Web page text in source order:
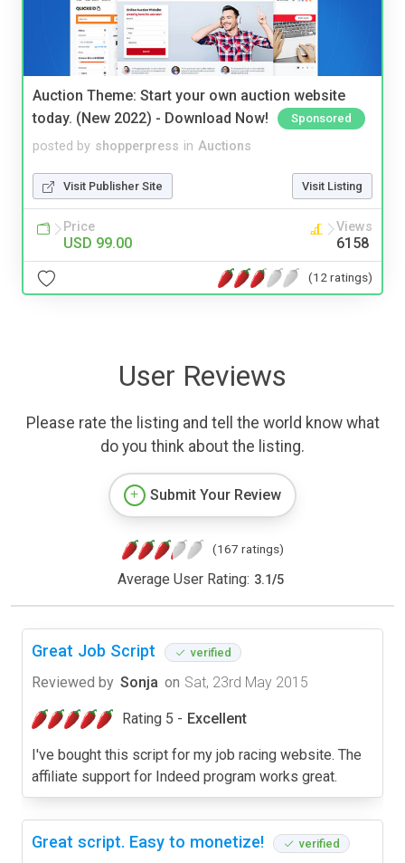
Auction Theme: Start your own auction website
today. (New 2022) - Download Now!
Sponsored
posted by shopperpress in Auctions
Visit Publisher Site Visit Listing
Price
USD 99.00
Views
6158
(12 ratings)
User Reviews
Please rate the listing and tell the world know what
do you think about the listing.
Submit Your Review
(167 ratings)
Average User Rating: 3.1/5
Great Job Script verified
Reviewed by Sonja on Sat, 23rd May 2015
Rating 5 - Excellent
I've bought this script for my job racing website. The
affiliate support for Indeed program works great.
Great script. Easy to monetize! verified